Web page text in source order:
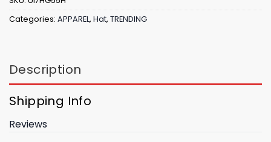
Categories: APPAREL, Hat, TRENDING
Description
Shipping Info
Reviews